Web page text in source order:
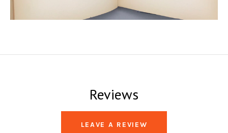
Reviews
LEAVE A REVIEW